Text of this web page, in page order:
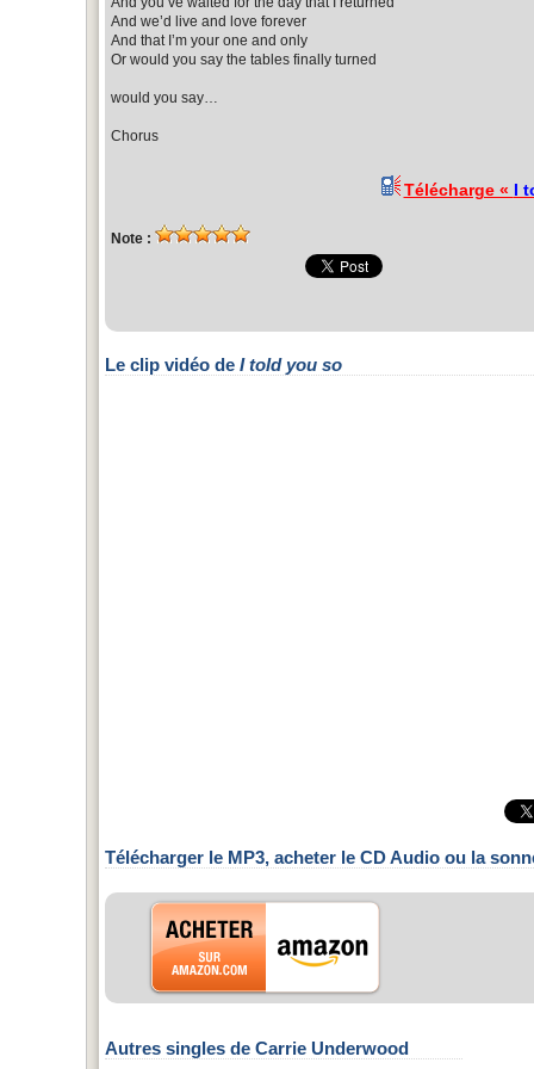
And we’d live and love forever
And that I’m your one and only
Or would you say the tables finally turned
would you say…
Chorus
Télécharge « I
Note :
Le clip vidéo de I told you so
Télécharger le MP3, acheter le CD Audio ou la
Autres singles de Carrie Underwood